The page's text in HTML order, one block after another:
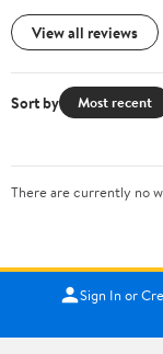
View all reviews
Sort by Most recent
There are currently no
Sign In or